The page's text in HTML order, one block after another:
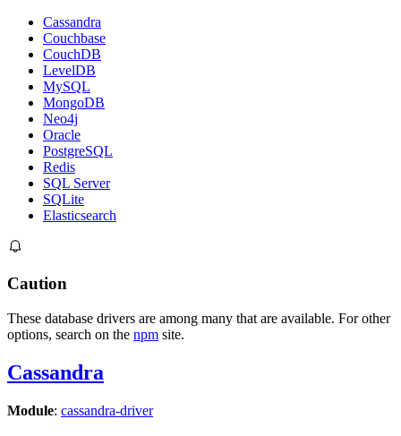
Cassandra
Couchbase
CouchDB
LevelDB
MySQL
MongoDB
Neo4j
Oracle
PostgreSQL
Redis
SQL Server
SQLite
Elasticsearch
Caution
These database drivers are among many that are available. For other
options, search on the npm site.
Cassandra
Module: cassandra-driver